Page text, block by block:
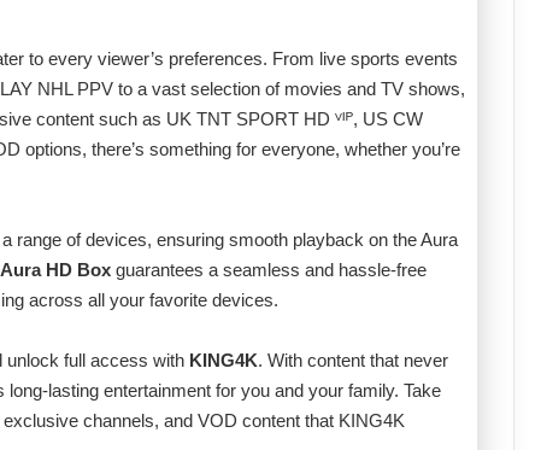
to every viewer’s preferences. From live sports events
NHL PPV to a vast selection of movies and TV shows,
content such as UK TNT SPORT HD ⱽᴵᴾ, US CW
options, there’s something for everyone, whether you’re
range of devices, ensuring smooth playback on the Aura
HD Boxguarantees a seamless and hassle-free
across all your favorite devices.
unlock full access with KING4K. With content that never
lasting entertainment for you and your family. Take
channels, and VOD content that KING4K